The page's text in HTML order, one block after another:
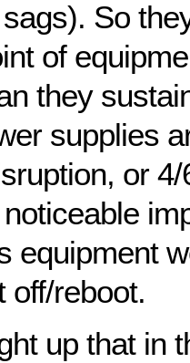
So
of
they
supplies
or
equipment
off/reboot.
up that in